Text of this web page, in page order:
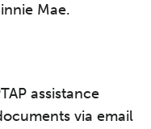
Mae.
assistance
via email